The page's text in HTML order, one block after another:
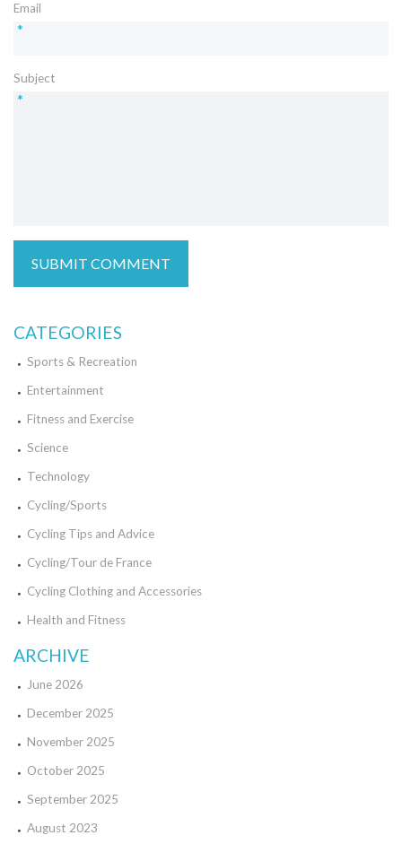
Email
*
Subject
*
CATEGORIES
Sports & Recreation
Entertainment
Fitness and Exercise
Science
Technology
Cycling/Sports
Cycling Tips and Advice
Cycling/Tour de France
Cycling Clothing and Accessories
Health and Fitness
ARCHIVE
June 2026
December 2025
November 2025
October 2025
September 2025
August 2023